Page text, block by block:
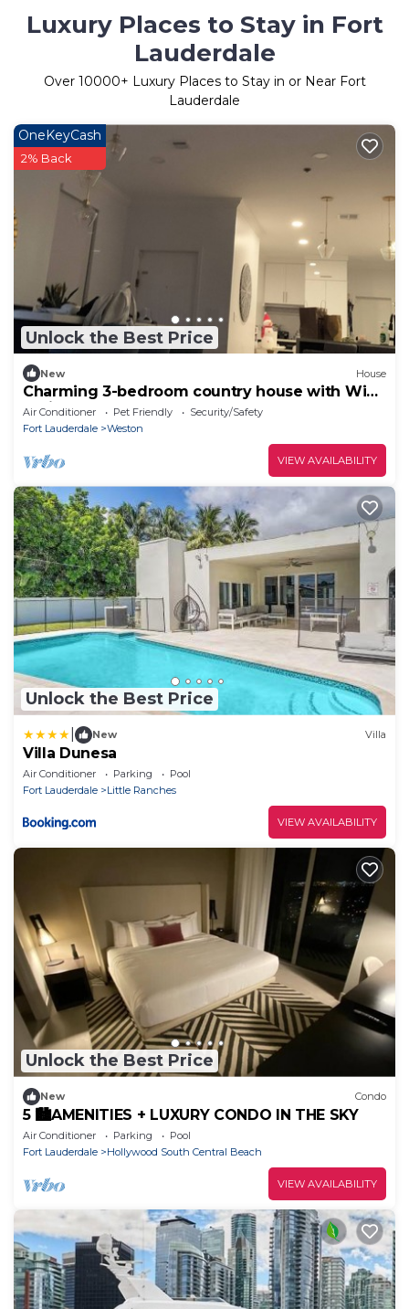
Luxury Places to Stay in Fort
Lauderdale
Over 10000+ Luxury Places to Stay in or Near Fort
Lauderdale
Unlock the Best Price
OneKeyCash
2% Back
New House
Charming 3-bedroom country house with WiFi,
AC in Weston
Air Conditioner Pet Friendly
Security/Safety
Fort Lauderdale
Weston
VIEW AVAILABILITY
Unlock the Best Price
New Villa
Villa Dunesa
Air Conditioner Parking
Pool
Fort Lauderdale
Little Ranches
VIEW AVAILABILITY
Unlock the Best Price
New Condo
5 🏙AMENITIES + LUXURY CONDO IN THE SKY
Air Conditioner Parking
Pool
Fort Lauderdale
Hollywood South Central Beach
VIEW AVAILABILITY